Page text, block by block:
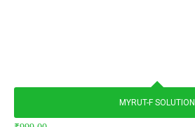
MYRUT-F SOLUTION